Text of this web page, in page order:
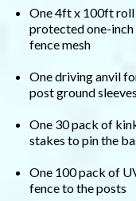
One 4ft x 100ft
protected one-inch
fence mesh
One driving anvil
post ground
One 30 pack of
stakes to pin the
One 100 pack of
fence to the posts